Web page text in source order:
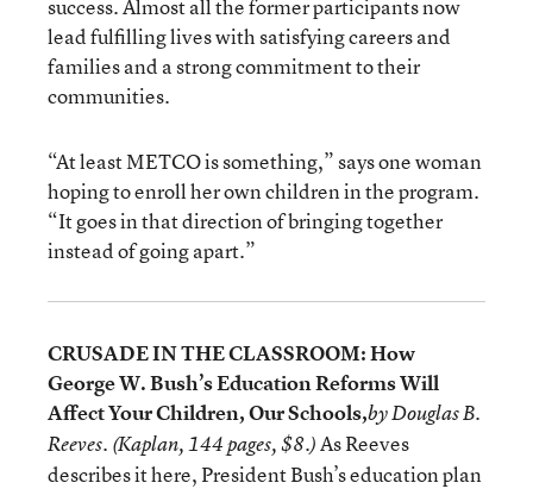
success. Almost all the former participants now
lead fulfilling lives with satisfying careers and
families and a strong commitment to their
communities.
“At least METCO is something,” says one woman
hoping to enroll her own children in the program.
“It goes in that direction of bringing together
instead of going apart.”
CRUSADE IN THE CLASSROOM: How
George W. Bush’s Education Reforms Will
Affect Your Children, Our Schools,by Douglas B.
Reeves. (Kaplan, 144 pages, $8.)As Reeves
describes it here, President Bush’s education plan